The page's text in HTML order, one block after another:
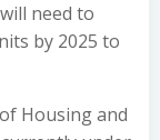
need to
by 2025 to
Housing and